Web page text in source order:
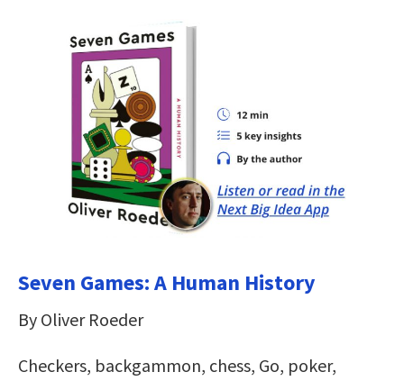
Seven Games: A Human History
By Oliver Roeder
Checkers, backgammon, chess, Go, poker,